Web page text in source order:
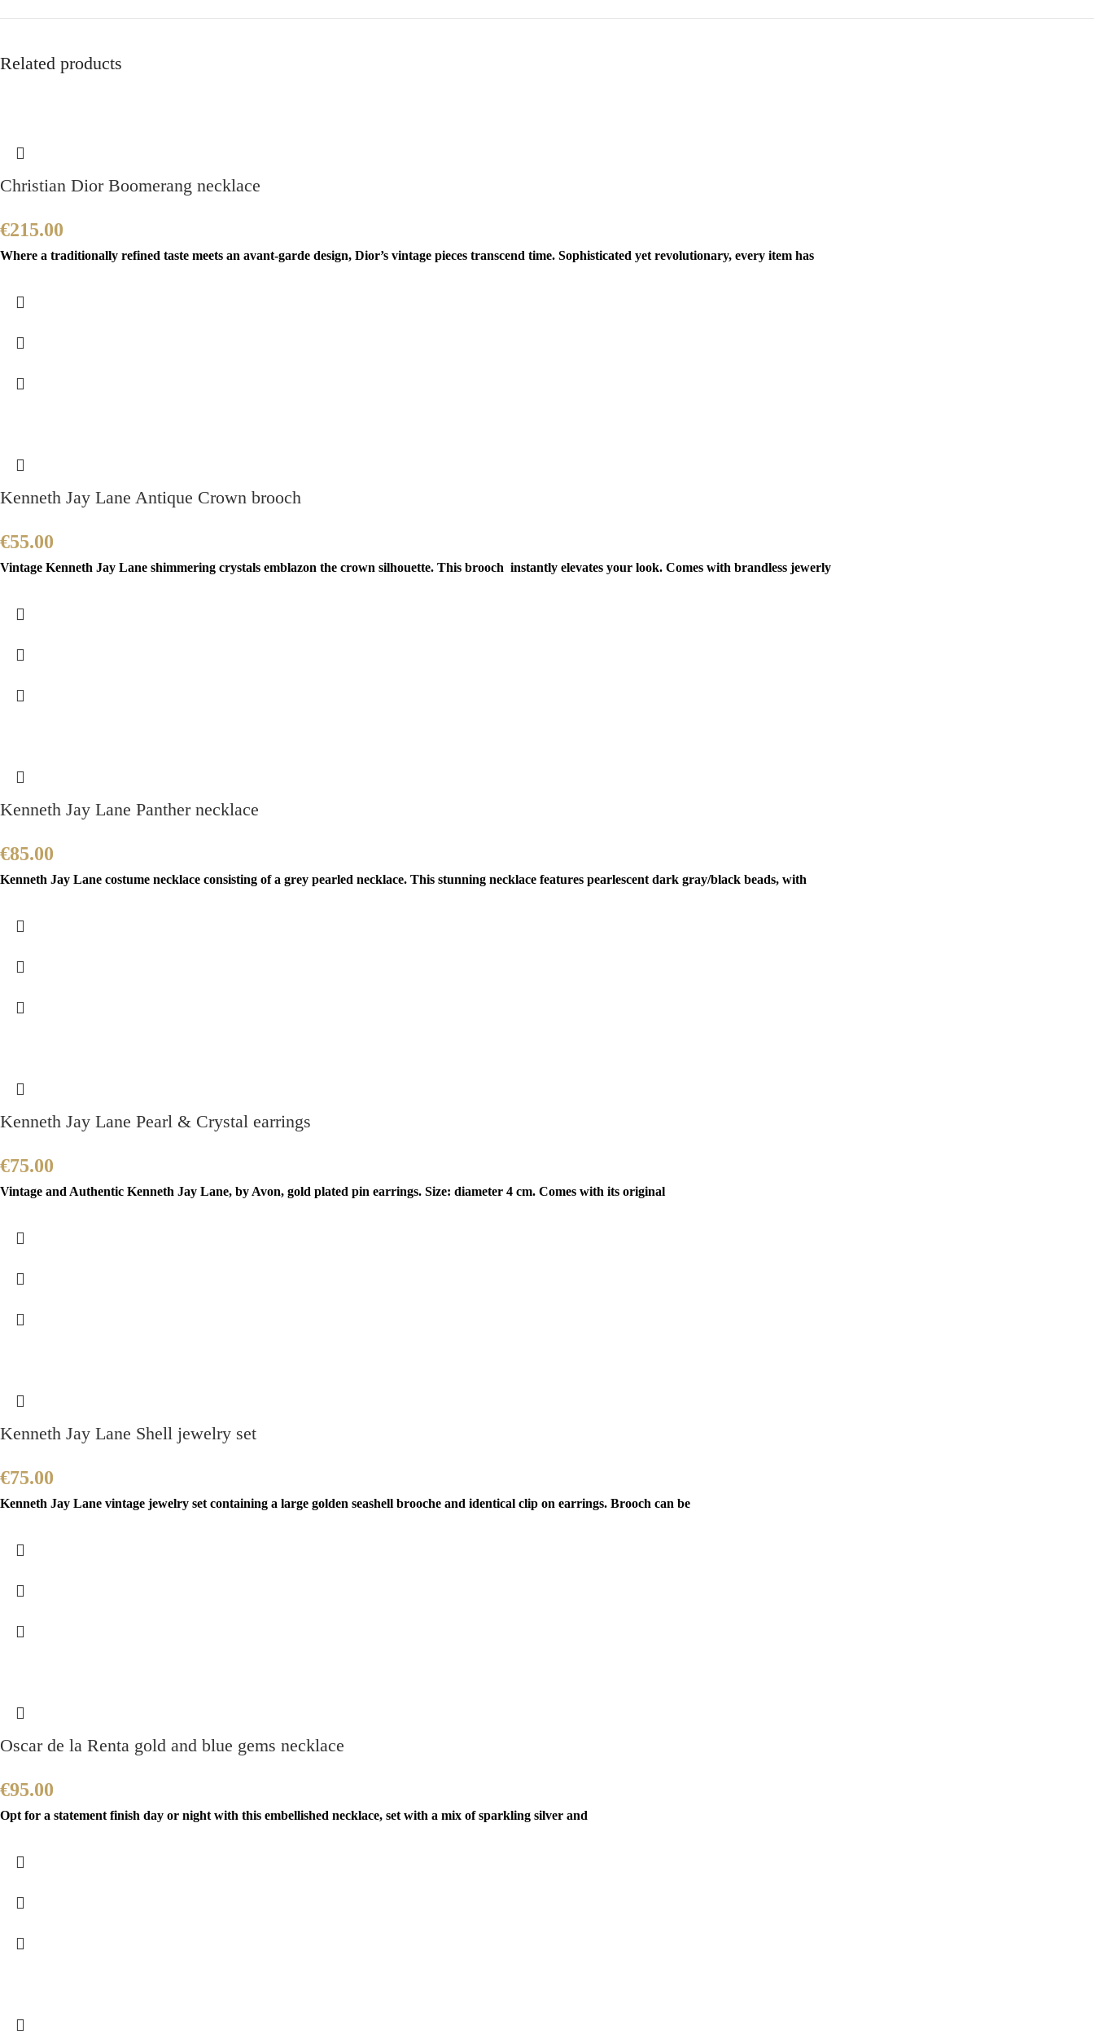
Related products
Christian Dior Boomerang necklace
€215.00
Where a traditionally refined taste meets an avant-garde design, Dior’s vintage pieces transcend time. Sophisticated yet revolutionary, every item has
Kenneth Jay Lane Antique Crown brooch
€55.00
Vintage Kenneth Jay Lane shimmering crystals emblazon the crown silhouette. This brooch instantly elevates your look. Comes with brandless jewerly
Kenneth Jay Lane Panther necklace
€85.00
Kenneth Jay Lane costume necklace consisting of a grey pearled necklace. This stunning necklace features pearlescent dark gray/black beads, with
Kenneth Jay Lane Pearl & Crystal earrings
€75.00
Vintage and Authentic Kenneth Jay Lane, by Avon, gold plated pin earrings. Size: diameter 4 cm. Comes with its original
Kenneth Jay Lane Shell jewelry set
€75.00
Kenneth Jay Lane vintage jewelry set containing a large golden seashell brooche and identical clip on earrings. Brooch can be
Oscar de la Renta gold and blue gems necklace
€95.00
Opt for a statement finish day or night with this embellished necklace, set with a mix of sparkling silver and